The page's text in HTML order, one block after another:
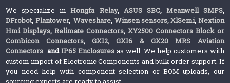
We specialize inHongfa Relay, ASUS SBC, Meanwell SMPS,
DFrobot, Plantower,Waveshare, Winsen sensors,XlSemi, Nextion
Hmi Displays,Relimate Connectors,XY2500 Connectors Block or
Combicon Connectors, GX12, GX16 & GX20 MRS Aviation
Connectors andIP65 Enclosures as well. We help customers with
custom import of Electronic Components and bulk order support. If
you need help with component selection or BOM uploads, our